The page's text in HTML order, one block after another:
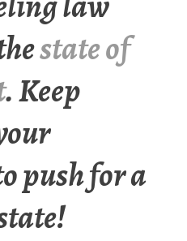
state of
. Keep
push for a